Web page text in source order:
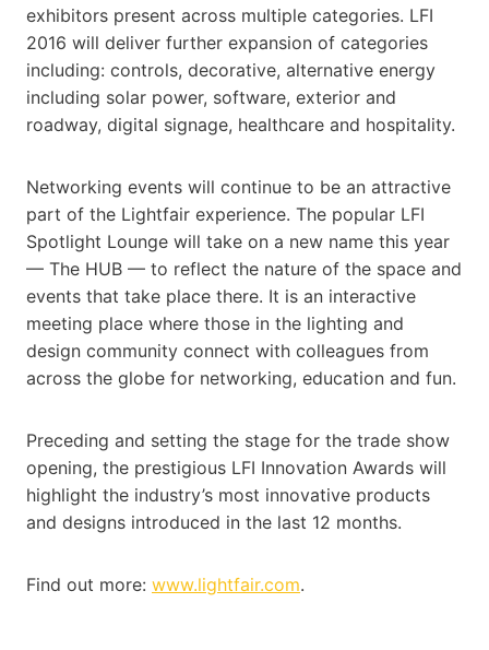
exhibitors present across multiple categories. LFI
2016 will deliver further expansion of categories
including: controls, decorative, alternative energy
including solar power, software, exterior and
roadway, digital signage, healthcare and hospitality.
Networking events will continue to be an attractive
part of the Lightfair experience. The popular LFI
Spotlight Lounge will take on a new name this year
— The HUB — to reflect the nature of the space and
events that take place there. It is an interactive
meeting place where those in the lighting and
design community connect with colleagues from
across the globe for networking, education and fun.
Preceding and setting the stage for the trade show
opening, the prestigious LFI Innovation Awards will
highlight the industry’s most innovative products
and designs introduced in the last 12 months.
Find out more: www.lightfair.com.